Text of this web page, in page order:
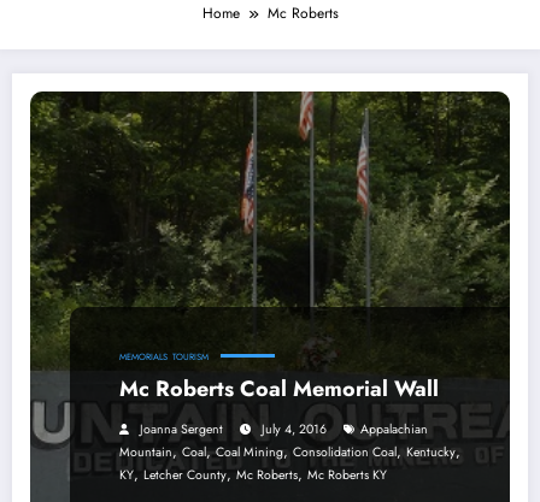
Home Mc Roberts
MEMORIALS TOURISM
Mc Roberts Coal Memorial Wall
Joanna Sergent July 4, 2016
Appalachian
Mountain,Coal,Coal Mining, Consolidation Coal,Kentucky,
KY,Letcher County,Mc Roberts, Mc Roberts KY